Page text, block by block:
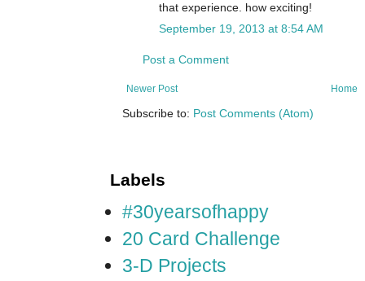
that experience. how exciting!
September 19, 2013 at 8:54 AM
Post a Comment
Newer Post Home
Subscribe to: Post Comments (Atom)
Labels
#30yearsofhappy
20 Card Challenge
3-D Projects